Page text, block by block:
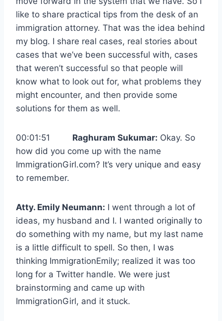
like to share practical tips from the desk of an
immigration attorney. That was the idea behind
my blog. I share real cases, real stories about
cases that we’ve been successful with, cases
that weren’t successful so that people will
know what to look out for, what problems they
might encounter, and then provide some
solutions for them as well.
00:01:51 Raghuram Sukumar: Okay. So
how did you come up with the name
ImmigrationGirl.com? It’s very unique and easy
to remember.
Atty. Emily Neumann: I went through a lot of
ideas, my husband and I. I wanted originally to
do something with my name, but my last name
is a little difficult to spell. So then, I was
thinking ImmigrationEmily; realized it was too
long for a Twitter handle. We were just
brainstorming and came up with
ImmigrationGirl, and it stuck.